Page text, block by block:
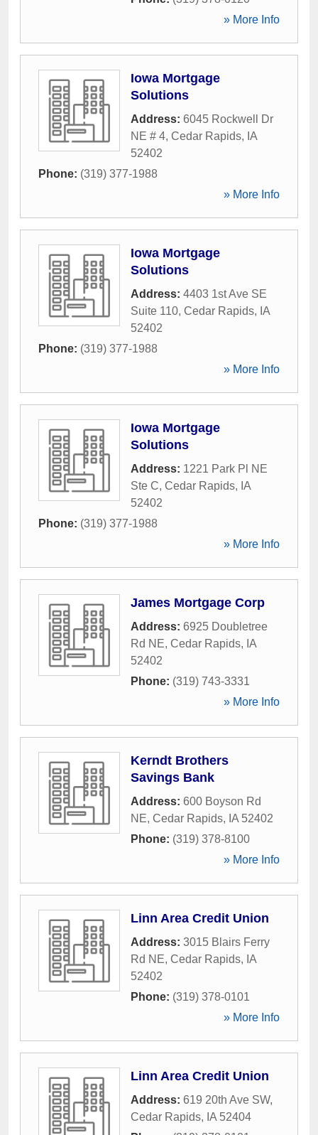
» More Info
Iowa Mortgage
Solutions
Address: 6045 Rockwell Dr
NE # 4, Cedar Rapids, IA
52402
Phone: (319) 377-1988
» More Info
Iowa Mortgage
Solutions
Address: 4403 1st Ave SE
Suite 110, Cedar Rapids, IA
52402
Phone: (319) 377-1988
» More Info
Iowa Mortgage
Solutions
Address: 1221 Park Pl NE
Ste C, Cedar Rapids, IA
52402
Phone: (319) 377-1988
» More Info
James Mortgage Corp
Address: 6925 Doubletree
Rd NE, Cedar Rapids, IA
52402
Phone: (319) 743-3331
» More Info
Kerndt Brothers
Savings Bank
Address: 600 Boyson Rd
NE, Cedar Rapids, IA 52402
Phone: (319) 378-8100
» More Info
Linn Area Credit Union
Address: 3015 Blairs Ferry
Rd NE, Cedar Rapids, IA
52402
Phone: (319) 378-0101
» More Info
Linn Area Credit Union
Address: 619 20th Ave SW,
Cedar Rapids, IA 52404